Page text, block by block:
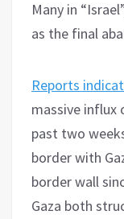
Many in
as the final
Reports
massive influx
past two
border with
border wall
Gaza both